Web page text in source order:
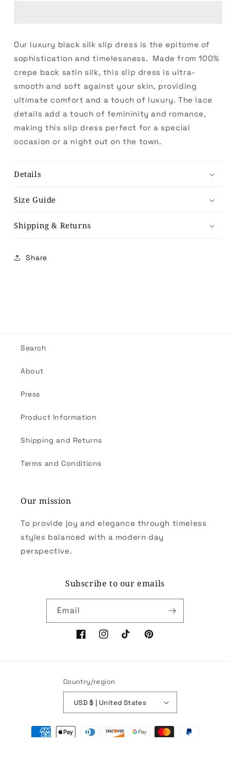
Our luxury black silk slip dress is the epitome of
sophistication and timelessness. Made from 100%
crepe back satin silk, this slip dress is ultra-
smooth and soft against your skin, providing
ultimate comfort and a touch of luxury. The lace
details add a touch of femininity and romance,
making this slip dress perfect for a special
occasion or a night out on the town.
Details
Size Guide
Shipping & Returns
Share
Search
About
Press
Product Information
Shipping and Returns
Terms and Conditions
Our mission
To provide joy and elegance through timeless
styles balanced with a modern day
perspective.
Subscribe to our emails
Email
FacebookInstagramTikTokPinterest
Country/region
USD $ | United States
Payment